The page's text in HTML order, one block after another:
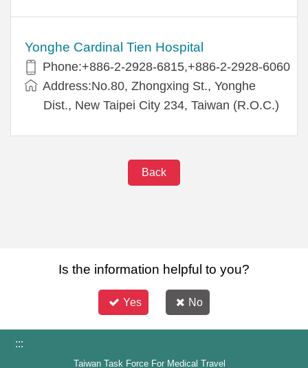
Yonghe Cardinal Tien Hospital
Phone:+886-2-2928-6815,+886-2-2928-6060
Address:No.80, Zhongxing St., Yonghe
Dist., New Taipei City 234, Taiwan (R.O.C.)
Back
Is the information helpful to you?
Yes No
:::
Taiwan Task Force For Medical Travel